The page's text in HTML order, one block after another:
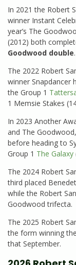
In 2021 the Robert
winner Instant
year’s The
(2012) both
Goodwood double.
The 2022 Robert
winner Snapdancer
the Group 1
1 Memsie Stakes
In 2023 Another
and The
before heading to
Group 1 The Galaxy
The 2024 Robert
third placed
while the Robert
Goodwood trifecta.
The 2025 Robert
the form winning
that September.